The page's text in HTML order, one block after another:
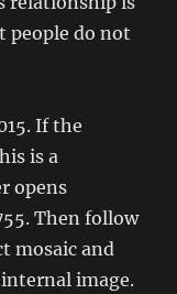
people do not
If the
is a
opens
Then follow
mosaic and
image.